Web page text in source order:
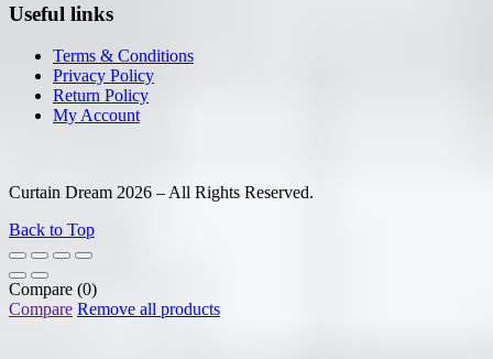
Useful links
Terms & Conditions
Privacy Policy
Return Policy
My Account
Curtain Dream 2026 – All Rights Reserved.
Back to Top
Compare (0)
Compare Remove all products